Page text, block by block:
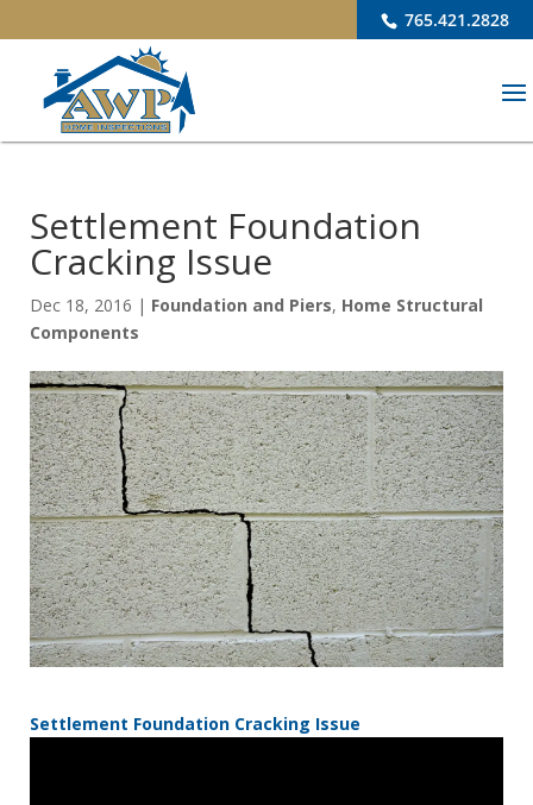
765.421.2828
Settlement Foundation
Cracking Issue
Dec 18, 2016 | Foundation and Piers, Home Structural
Components
Settlement Foundation Cracking Issue